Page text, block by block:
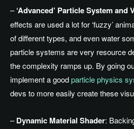
–‘Advanced’ Particle System and
effects are used a lot for ‘fuzzy’
of different types, and even water
particle systems are very resource
the complexity ramps up. By going
implement a goodparticle physics
devs to more easily create these
–Dynamic Material Shader: